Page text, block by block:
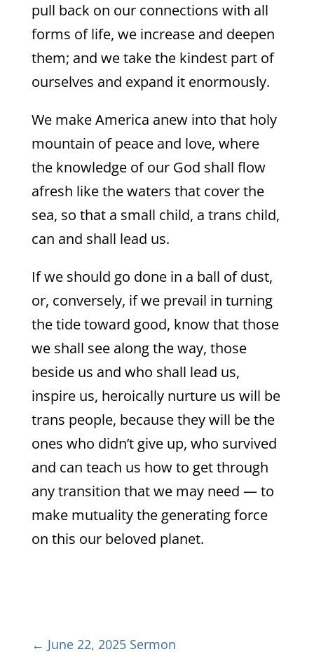
pull back on our connections with all
forms of life, we increase and deepen
them; and we take the kindest part of
ourselves and expand it enormously.
We make America anew into that holy
mountain of peace and love, where
the knowledge of our God shall flow
afresh like the waters that cover the
sea, so that a small child, a trans child,
can and shall lead us.
If we should go done in a ball of dust,
or, conversely, if we prevail in turning
the tide toward good, know that those
we shall see along the way, those
beside us and who shall lead us,
inspire us, heroically nurture us will be
trans people, because they will be the
ones who didn’t give up, who survived
and can teach us how to get through
any transition that we may need — to
make mutuality the generating force
on this our beloved planet.
← June 22, 2025 Sermon